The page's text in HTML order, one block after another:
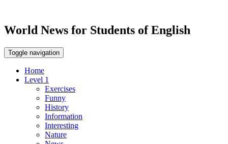
World News for Students of English
Toggle navigation
Home
Level 1
Exercises
Funny
History
Information
Interesting
Nature